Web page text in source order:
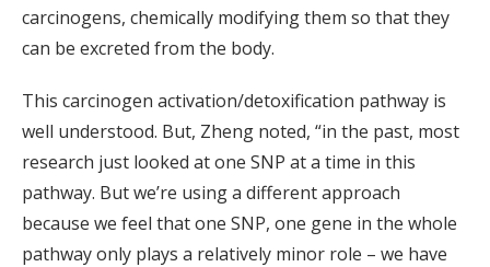
carcinogens, chemically modifying them so that they
can be excreted from the body.
This carcinogen activation/detoxification pathway is
well understood. But, Zheng noted, “in the past, most
research just looked at one SNP at a time in this
pathway. But we’re using a different approach
because we feel that one SNP, one gene in the whole
pathway only plays a relatively minor role – we have